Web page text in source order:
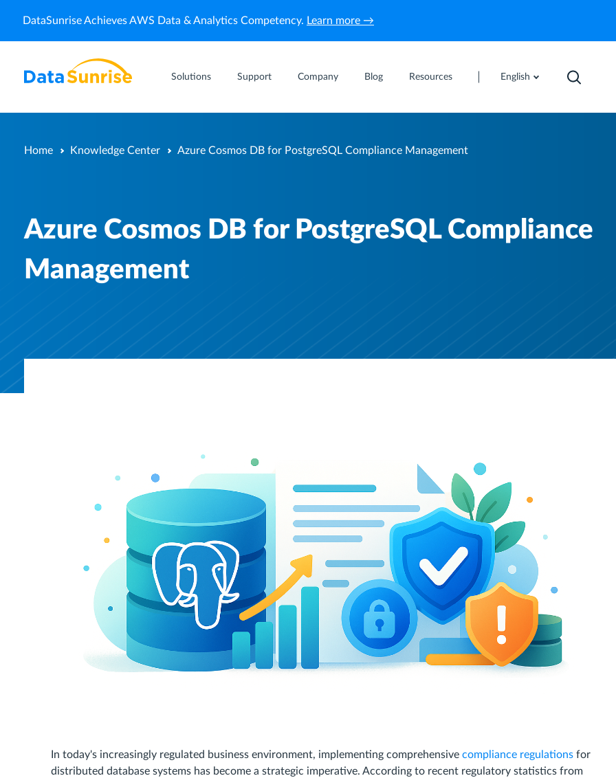
DataSunrise Achieves AWS Data & Analytics Competency. Learn more →
Solutions Support Company Blog Resources English
Home Knowledge Center Azure Cosmos DB for PostgreSQL Compliance Management
Azure Cosmos DB for PostgreSQL Compliance
Management
In today's increasingly regulated business environment, implementing comprehensive compliance regulations for
distributed database systems has become a strategic imperative. According to recent regulatory statistics from